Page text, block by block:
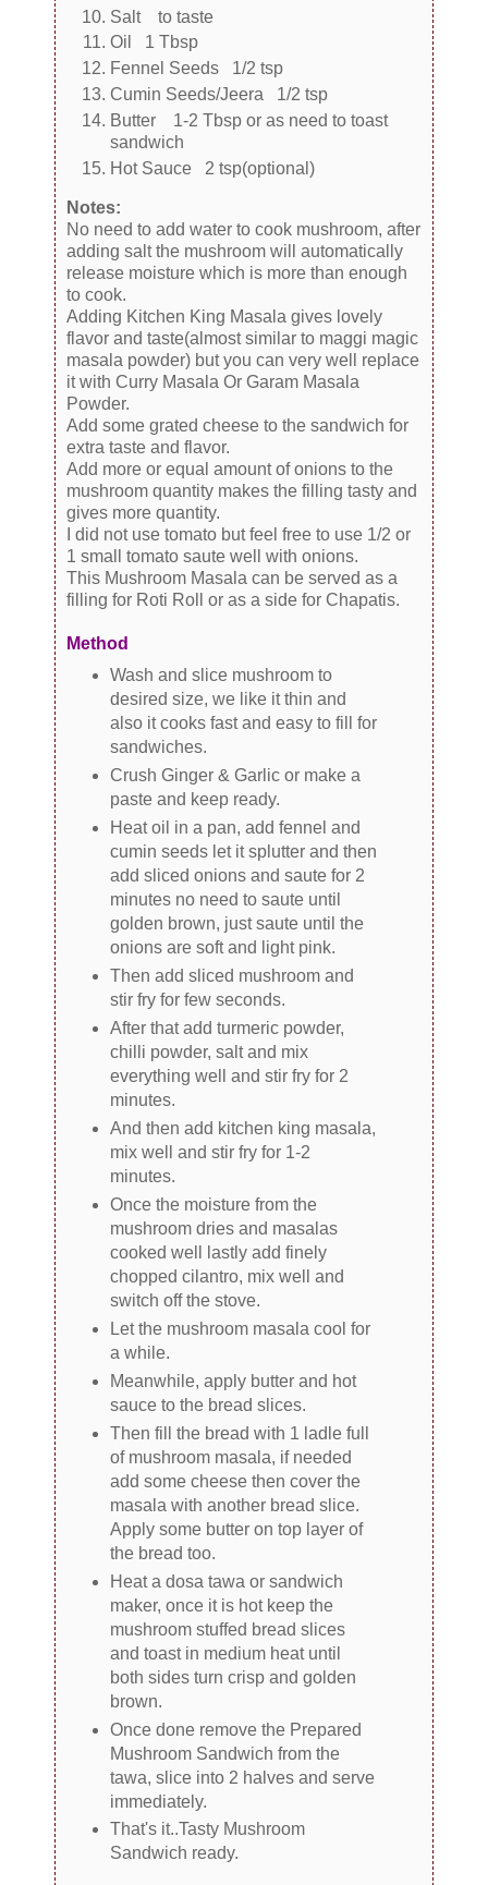
Salt to taste
Oil 1 Tbsp
Fennel Seeds 1/2 tsp
Cumin Seeds/Jeera 1/2 tsp
Butter 1-2 Tbsp or as need to toast
sandwich
Hot Sauce 2 tsp(optional)
Notes:
No need to add water to cook mushroom, after
adding salt the mushroom will automatically
release moisture which is more than enough
to cook.
Adding Kitchen King Masala gives lovely
flavor and taste(almost similar to maggi magic
masala powder) but you can very well replace
it with Curry Masala Or Garam Masala
Powder.
Add some grated cheese to the sandwich for
extra taste and flavor.
Add more or equal amount of onions to the
mushroom quantity makes the filling tasty and
gives more quantity.
I did not use tomato but feel free to use 1/2 or
1 small tomato saute well with onions.
This Mushroom Masala can be served as a
filling for Roti Roll or as a side for Chapatis.
Method
Wash and slice mushroom to
desired size, we like it thin and
also it cooks fast and easy to fill for
sandwiches.
Crush Ginger & Garlic or make a
paste and keep ready.
Heat oil in a pan, add fennel and
cumin seeds let it splutter and then
add sliced onions and saute for 2
minutes no need to saute until
golden brown, just saute until the
onions are soft and light pink.
Then add sliced mushroom and
stir fry for few seconds.
After that add turmeric powder,
chilli powder, salt and mix
everything well and stir fry for 2
minutes.
And then add kitchen king masala,
mix well and stir fry for 1-2
minutes.
Once the moisture from the
mushroom dries and masalas
cooked well lastly add finely
chopped cilantro, mix well and
switch off the stove.
Let the mushroom masala cool for
a while.
Meanwhile, apply butter and hot
sauce to the bread slices.
Then fill the bread with 1 ladle full
of mushroom masala, if needed
add some cheese then cover the
masala with another bread slice.
Apply some butter on top layer of
the bread too.
Heat a dosa tawa or sandwich
maker, once it is hot keep the
mushroom stuffed bread slices
and toast in medium heat until
both sides turn crisp and golden
brown.
Once done remove the Prepared
Mushroom Sandwich from the
tawa, slice into 2 halves and serve
immediately.
That's it..Tasty Mushroom
Sandwich ready.